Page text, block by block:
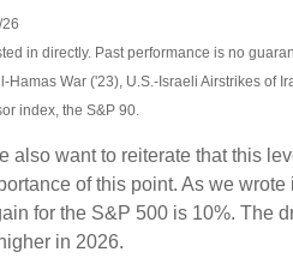
in directly. Past performance is no
Hamas War ('23), U.S.-Israeli Airstrikes
index, the S&P 90.
also want to reiterate that this
of this point. As we wrote
for the S&P 500 is 10%. The
in 2026.